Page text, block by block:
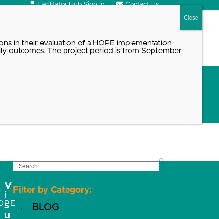
Facilitator Hub Sign In Contact Us
SEARCH
Filter by Category:
BLOG
V
i
s
u
in their evaluation of a HOPE implementation
outcomes. The project period is from September